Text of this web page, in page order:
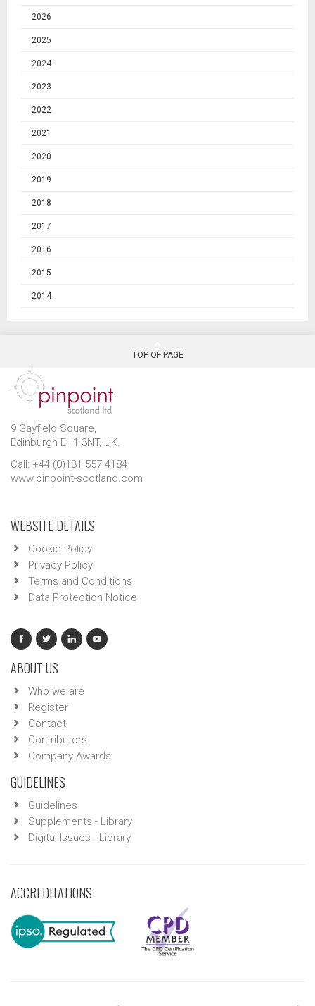
2026
2025
2024
2023
2022
2021
2020
2019
2018
2017
2016
2015
2014
TOP OF PAGE
9 Gayfield Square,
Edinburgh EH1 3NT, UK.
Call: +44 (0)131 557 4184
www.pinpoint-scotland.com
WEBSITE DETAILS
Cookie Policy
Privacy Policy
Terms and Conditions
Data Protection Notice
ABOUT US
Who we are
Register
Contact
Contributors
Company Awards
GUIDELINES
Guidelines
Supplements - Library
Digital Issues - Library
ACCREDITATIONS